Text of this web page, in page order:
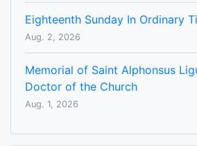
Eighteenth Sunday In Ordinary
Aug. 2, 2026
Memorial of Saint Alphonsus
Doctor of the Church
Aug. 1, 2026